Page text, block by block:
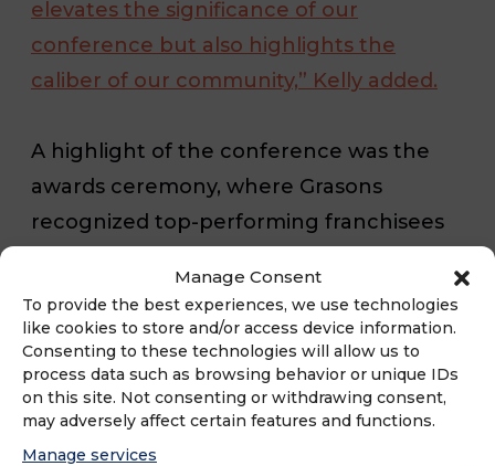
Manage Consent
To provide the best experiences, we use technologies
like cookies to store and/or access device information.
Consenting to these technologies will allow us to
process data such as browsing behavior or unique IDs
on this site. Not consenting or withdrawing consent,
may adversely affect certain features and functions.
Manage services
elevates the significance of our
conference but also highlights the
caliber of our community,” Kelly added.
A highlight of the conference was the
awards ceremony, where Grasons
recognized top-performing franchisees
Highest Gross Sales, 1st – Grasons Estate
Sale Specialists, 2nd – Grasons City of
Angels, 3rd Grasons Elite North Orange
County; and 2022 Most Sales, Grasons
Elite North Orange County.